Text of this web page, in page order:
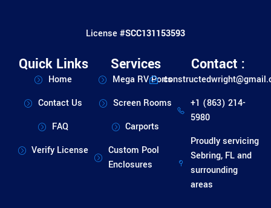
License #SCC131153593
Quick Links
Home
Contact Us
FAQ
Verify License
Services
Mega RV Ports
Screen Rooms
Carports
Custom Pool
Enclosures
Contact :
+1 (863) 214-
5980
Proudly servicing
Sebring, FL and
surrounding
areas